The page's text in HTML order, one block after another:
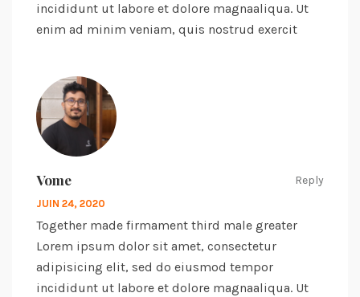
incididunt ut labore et dolore magnaaliqua. Ut
enim ad minim veniam, quis nostrud exercit
Vome
JUIN 24, 2020
Reply
Together made firmament third male greater
Lorem ipsum dolor sit amet, consectetur
adipisicing elit, sed do eiusmod tempor
incididunt ut labore et dolore magnaaliqua. Ut